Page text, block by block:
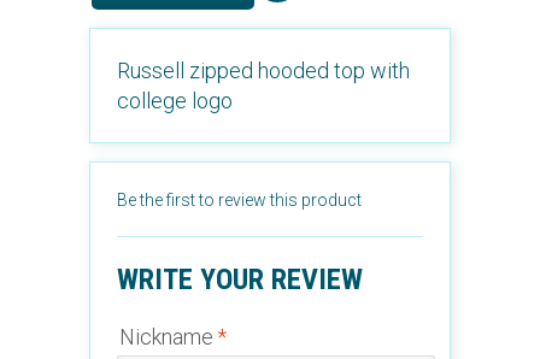
Russell zipped hooded top with
college logo
Be the first to review this product
WRITE YOUR REVIEW
*
Nickname